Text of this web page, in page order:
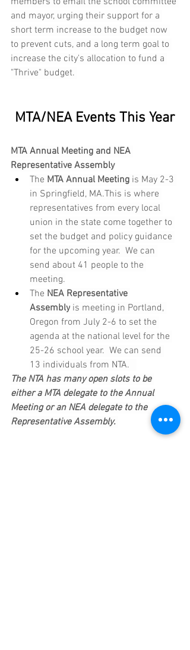
and mayor, urging their support for a
short term increase to the budget now
to prevent cuts, and a long term goal to
increase the city's allocation to fund a
"Thrive" budget.
MTA/NEA Events This Year
MTA Annual Meeting and NEA
Representative Assembly
The MTA Annual Meeting is May 2-3
in Springfield, MA.This is where
representatives from every local
union in the state come together to
set the budget and policy guidance
for the upcoming year.  We can
send about 41 people to the
meeting.
The NEA Representative
Assembly is meeting in Portland,
Oregon from July 2-6 to set the
agenda at the national level for the
25-26 school year.  We can send
13 individuals from NTA.
The NTA has many open slots to be
either a MTA delegate to the Annual
Meeting or an NEA delegate to the
Representative Assembly.